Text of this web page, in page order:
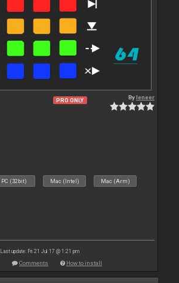
PRO ONLY Byleneer
PC (32bit) Mac (Intel) Mac (Arm)
Last update: Fri 21 Jul 17 @ 1:21 pm
Comments How to install